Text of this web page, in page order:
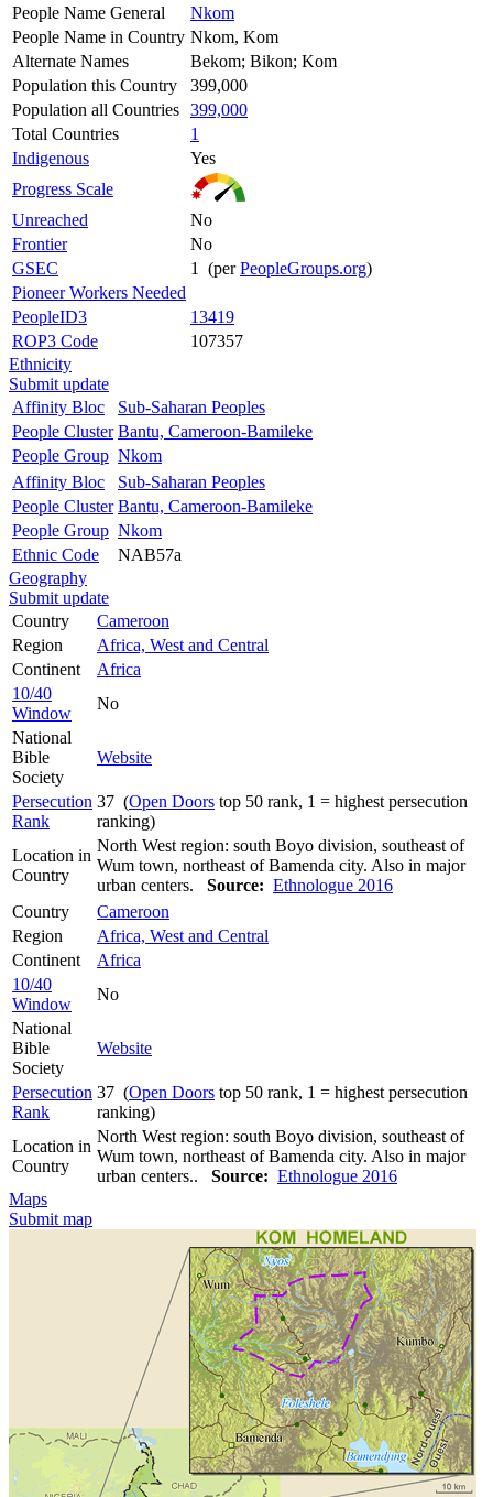
People Name General
Nkom
People Name in Country Nkom, Kom
Alternate Names
Bekom; Bikon; Kom
Population this Country
399,000
Population all Countries 399,000
Total Countries
1
Indigenous
Yes
Progress Scale
Unreached
No
Frontier
No
GSEC
1 (perPeopleGroups.org)
Pioneer Workers Needed
PeopleID3
13419
ROP3 Code
107357
Ethnicity
Submit update
Affinity Bloc
Sub-Saharan Peoples
People Cluster Bantu, Cameroon-Bamileke
People Group Nkom
Affinity Bloc
Sub-Saharan Peoples
People Cluster Bantu, Cameroon-Bamileke
People Group Nkom
Ethnic Code
NAB57a
Geography
Submit update
Country
Cameroon
Region
Africa, West and Central
Continent
Africa
10/40
Window
No
National
Bible
Society
Website
Persecution
Rank
37 (Open Doors top 50 rank, 1 = highest persecution
ranking)
Location in
Country
North West region: south Boyo division, southeast of
Wum town, northeast of Bamenda city. Also in major
urban centers. Source: Ethnologue 2016
Country
Cameroon
Region
Africa, West and Central
Continent
Africa
10/40
Window
No
National
Bible
Society
Website
Persecution
Rank
37 (Open Doors top 50 rank, 1 = highest persecution
ranking)
Location in
Country
North West region: south Boyo division, southeast of
Wum town, northeast of Bamenda city. Also in major
urban centers.. Source: Ethnologue 2016
Maps
Submit map